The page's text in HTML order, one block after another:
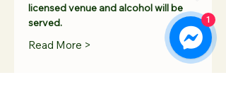
licensed venue and alcohol will be
served.
Read More >
1